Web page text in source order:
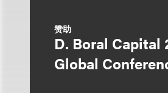
赞助
D. Boral Capital
Global